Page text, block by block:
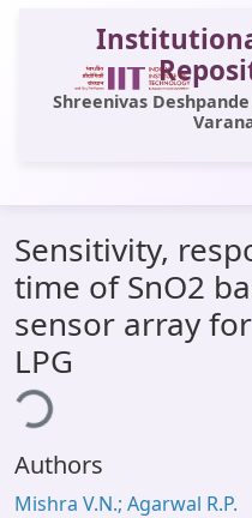
Shreenivas
All of DSpace
Statistics
Library Website
OPAC
Sensitivity,
time of SnO2
sensor array
LPG
Authors
Mishra V.N.; Agarwal R.P.